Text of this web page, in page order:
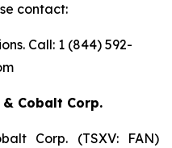
contact:
Call: 1 (844) 592-
Cobalt Corp.
Corp. (TSXV: FAN)